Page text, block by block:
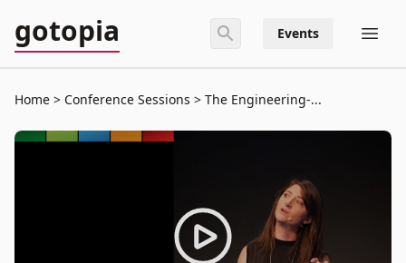
gotopia Events
Home Conference Sessions The Engineering-...